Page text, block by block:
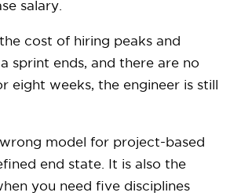
salary.
cost of hiring peaks and
sprint ends, and there are no
eight weeks, the engineer is still
wrong model for project-based
end state. It is also the
you need five disciplines